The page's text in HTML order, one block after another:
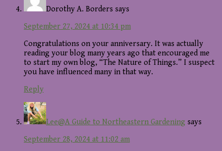
Dorothy A. Borders says
September 27, 2024 at 10:34 pm
Congratulations on your anniversary. It was actually
reading your blog many years ago that encouraged me
to start my own blog, “The Nature of Things.” I suspect
you have influenced many in that way.
Reply
Lee@A Guide to Northeastern Gardening says
September 28, 2024 at 11:02 am